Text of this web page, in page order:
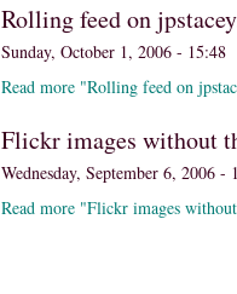
Rolling feed on
Sunday, October 1, 2006 - 15:48
Read more "Rolling feed on
Flickr images without
Wednesday, September 6, 2006 -
Read more "Flickr images